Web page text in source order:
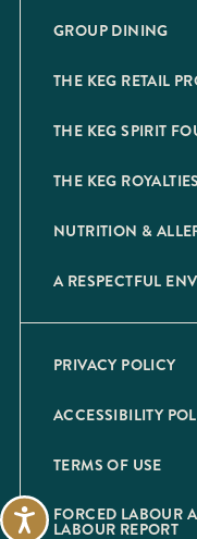
Accessibility
GROUP DINING
THE KEG RETAIL
THE KEG SPIRIT
THE KEG
NUTRITION &
A RESPECTFUL
PRIVACY POLICY
ACCESSIBILITY
TERMS OF USE
FORCED LABOUR
LABOUR REPORT